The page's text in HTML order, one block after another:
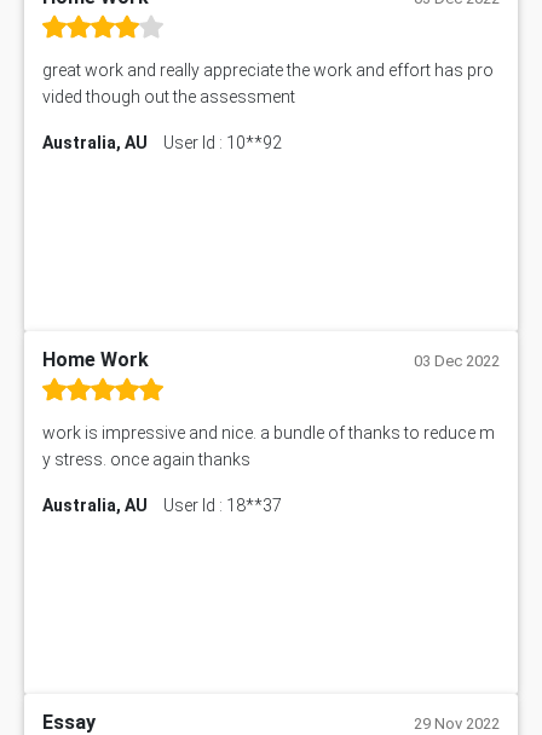
101909 Assessment Answer
50+ Topics for CS Engineering Seminar
Law6001 Assignment Answer
7COM1068 Assessment Answer
1417JC Assessment Answer
Starbucks Case Study
Bsbcus501 Assessment Answer
101677 Assessment Answer
MCOM4040 Assessment Answer
SBLC4004 Assessment Answer
great work and really appreciate the work and effort has pro
vided though out the assessment
Australia, AU User Id : 10**92
Home Work 03 Dec 2022
work is impressive and nice. a bundle of thanks to reduce m
y stress. once again thanks
Australia, AU User Id : 18**37
Essay 29 Nov 2022